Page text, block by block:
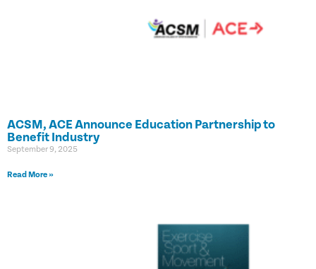
ACSM, ACE Announce Education Partnership to
Benefit Industry
September 9, 2025
Read More »